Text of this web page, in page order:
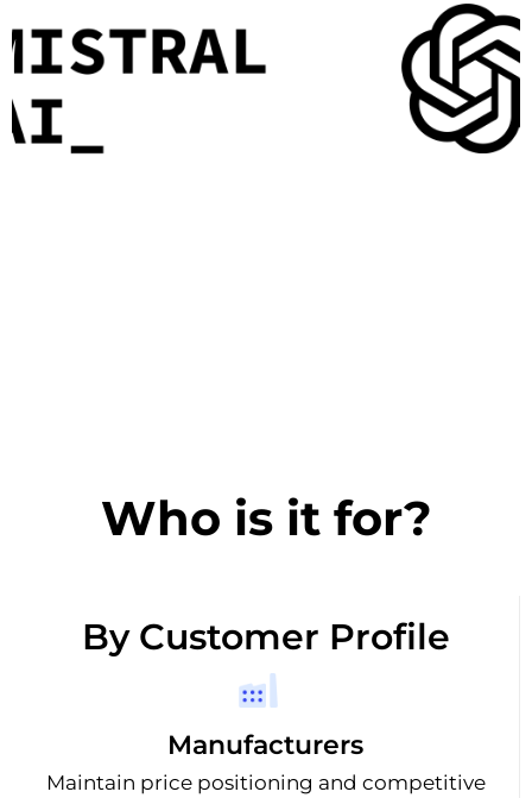
Who is it for?
By Customer Profile
Manufacturers
Maintain price positioning and competitive